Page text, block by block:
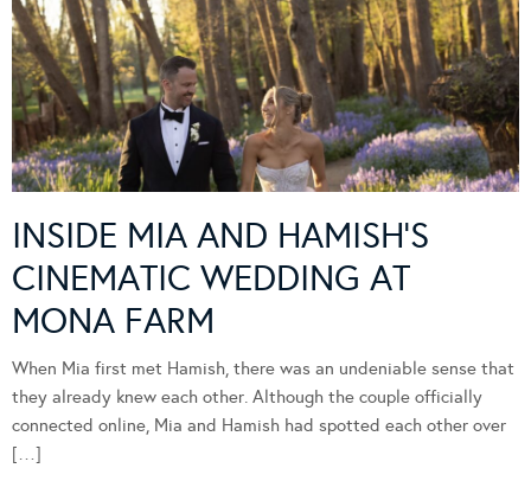
INSIDE MIA AND HAMISH’S
CINEMATIC WEDDING AT
MONA FARM
When Mia first met Hamish, there was an undeniable sense that
they already knew each other. Although the couple officially
connected online, Mia and Hamish had spotted each other over
[…]